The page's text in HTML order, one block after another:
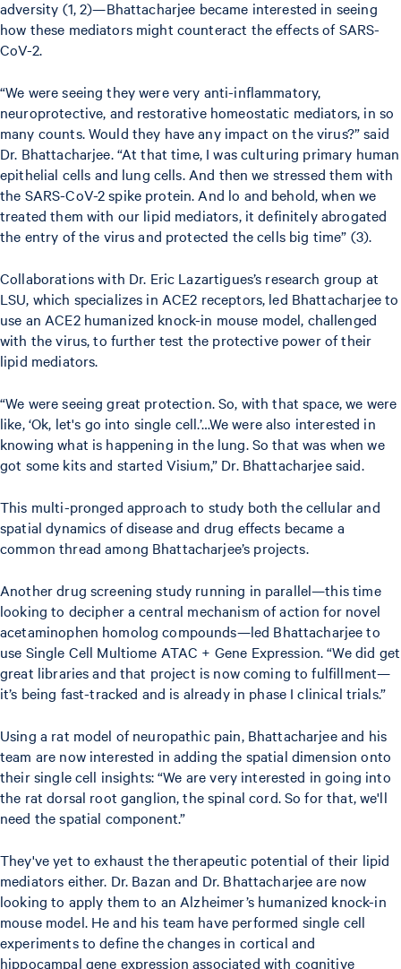
adversity (1, 2)—Bhattacharjee became interested in seeing
how these mediators might counteract the effects of SARS-
CoV-2.
“We were seeing they were very anti-inflammatory,
neuroprotective, and restorative homeostatic mediators, in so
many counts. Would they have any impact on the virus?” said
Dr. Bhattacharjee. “At that time, I was culturing primary human
epithelial cells and lung cells. And then we stressed them with
the SARS-CoV-2 spike protein. And lo and behold, when we
treated them with our lipid mediators, it definitely abrogated
the entry of the virus and protected the cells big time” (3).
Collaborations with Dr. Eric Lazartigues’s research group at
LSU, which specializes in ACE2 receptors, led Bhattacharjee to
use an ACE2 humanized knock-in mouse model, challenged
with the virus, to further test the protective power of their
lipid mediators.
“We were seeing great protection. So, with that space, we were
like, ‘Ok, let's go into single cell.’…We were also interested in
knowing what is happening in the lung. So that was when we
got some kits and started Visium,” Dr. Bhattacharjee said.
This multi-pronged approach to study both the cellular and
spatial dynamics of disease and drug effects became a
common thread among Bhattacharjee’s projects.
Another drug screening study running in parallel—this time
looking to decipher a central mechanism of action for novel
acetaminophen homolog compounds—led Bhattacharjee to
use Single Cell Multiome ATAC + Gene Expression. “We did get
great libraries and that project is now coming to fulfillment—
it’s being fast-tracked and is already in phase I clinical trials.”
Using a rat model of neuropathic pain, Bhattacharjee and his
team are now interested in adding the spatial dimension onto
their single cell insights: “We are very interested in going into
the rat dorsal root ganglion, the spinal cord. So for that, we'll
need the spatial component.”
They've yet to exhaust the therapeutic potential of their lipid
mediators either. Dr. Bazan and Dr. Bhattacharjee are now
looking to apply them to an Alzheimer’s humanized knock-in
mouse model. He and his team have performed single cell
experiments to define the changes in cortical and
hippocampal gene expression associated with cognitive